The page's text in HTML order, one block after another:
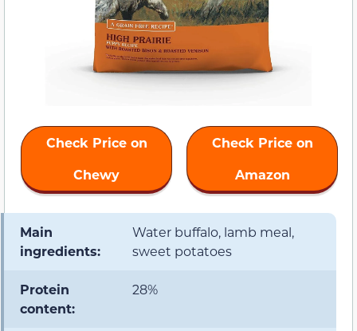
Check Price on
Chewy
Check Price on
Amazon
Main
ingredients:
Water buffalo, lamb meal,
sweet potatoes
Protein
content:
28%